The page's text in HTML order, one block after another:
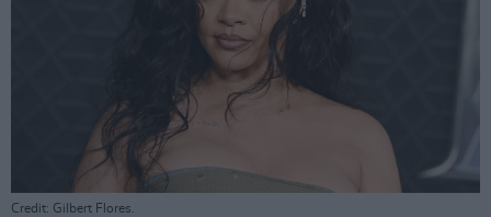
Credit: Gilbert Flores.